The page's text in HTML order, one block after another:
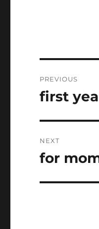
PREVIOUS
Previous
first
NEXT
Next
for